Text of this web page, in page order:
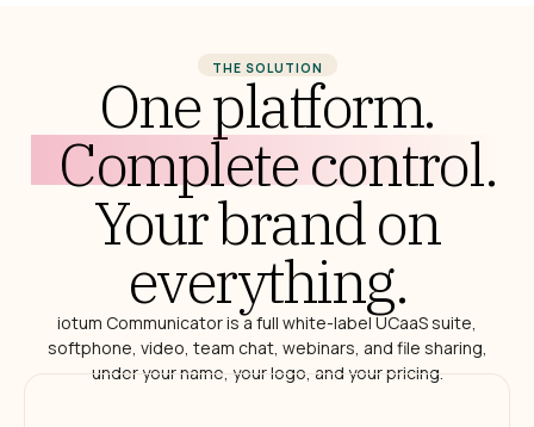
One platform.
Complete control.
Your brand on
everything.
iotum Communicator is a full white-label UCaaS suite,
softphone, video, team chat, webinars, and file sharing,
under your name, your logo, and your pricing.
THE SOLUTION